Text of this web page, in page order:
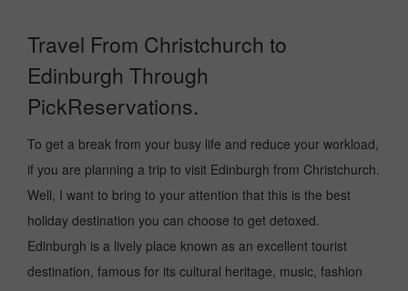
Travel From Christchurch to
Edinburgh Through
PickReservations.
To get a break from your busy life and reduce your workload,
if you are planning a trip to visit Edinburgh from Christchurch.
Well, I want to bring to your attention that this is the best
holiday destination you can choose to get detoxed.
Edinburgh is a lively place known as an excellent tourist
destination, famous for its cultural heritage, music, fashion